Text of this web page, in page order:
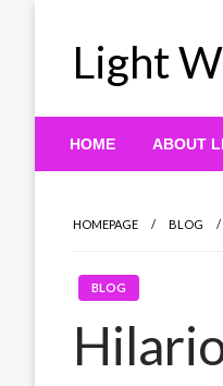
Light
HOME ABOUT
HOMEPAGE BLOG
BLOG